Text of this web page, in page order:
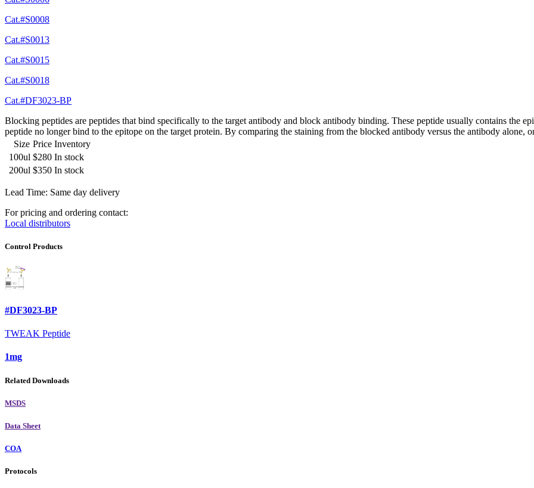
Cat.#S0008
Cat.#S0013
Cat.#S0015
Cat.#S0018
Cat.#DF3023-BP
Blocking peptides are peptides that bind specifically to the target antibody and block antibody binding. These peptide usually contains the
peptide no longer bind to the epitope on the target protein. By comparing the staining from the blocked antibody versus the antibody alone,
Size Price Inventory
100ul $280 In stock
200ul $350 In stock
Lead Time: Same day delivery
For pricing and ordering contact:
Local distributors
Control Products
#DF3023-BP
TWEAK Peptide
1mg
Related Downloads
MSDS
Data Sheet
COA
Protocols